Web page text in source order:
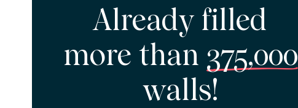
Already filled
more than 375,000
walls!